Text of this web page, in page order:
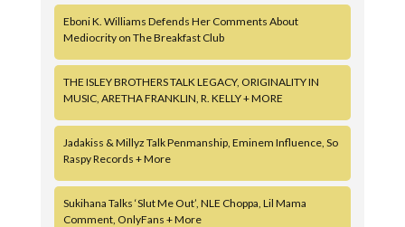
Eboni K. Williams Defends Her Comments About
Mediocrity on The Breakfast Club
THE ISLEY BROTHERS TALK LEGACY, ORIGINALITY IN
MUSIC, ARETHA FRANKLIN, R. KELLY + MORE
Jadakiss & Millyz Talk Penmanship, Eminem Influence, So
Raspy Records + More
Sukihana Talks ‘Slut Me Out’, NLE Choppa, Lil Mama
Comment, OnlyFans + More